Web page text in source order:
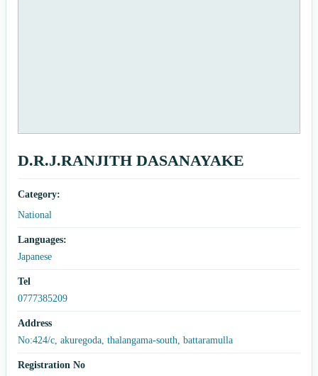
D.R.J.RANJITH DASANAYAKE
Category:
National
Languages:
Japanese
Tel
0777385209
Address
No:424/c, akuregoda, thalangama-south, battaramulla
Registration No